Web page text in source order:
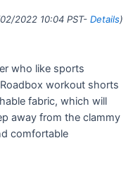
2022 10:04 PST- Details)
who like sports
Roadbox workout shorts
fabric, which will
away from the clammy
comfortable